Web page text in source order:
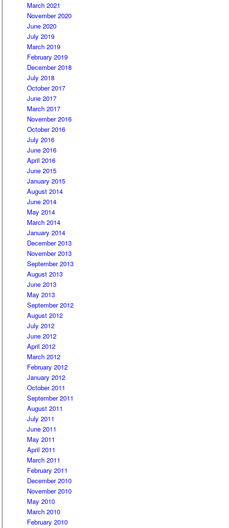
March 2021
November 2020
June 2020
July 2019
March 2019
February 2019
December 2018
July 2018
October 2017
June 2017
March 2017
November 2016
October 2016
July 2016
June 2016
April 2016
June 2015
January 2015
August 2014
June 2014
May 2014
March 2014
January 2014
December 2013
November 2013
September 2013
August 2013
June 2013
May 2013
September 2012
August 2012
July 2012
June 2012
April 2012
March 2012
February 2012
January 2012
October 2011
September 2011
August 2011
July 2011
June 2011
May 2011
April 2011
March 2011
February 2011
December 2010
November 2010
May 2010
March 2010
February 2010